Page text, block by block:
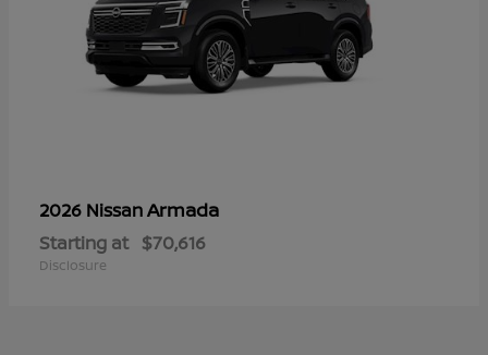
2026 NissanArmada
Starting at $70,616
Disclosure